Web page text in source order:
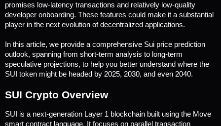
promises low-latency transactions and relatively low-quality
developer onboarding. These features could make it a substantial
player in the next evolution of decentralized applications.
In this article, we provide a comprehensive Sui price prediction
outlook, spanning from short-term analysis to long-term
speculative projections, to help you better understand where the
SUI token might be headed by 2025, 2030, and even 2040.
SUI Crypto Overview
SUI is a next-generation Layer 1 blockchain built using the Move
smart contract language. It focuses on parallel transaction